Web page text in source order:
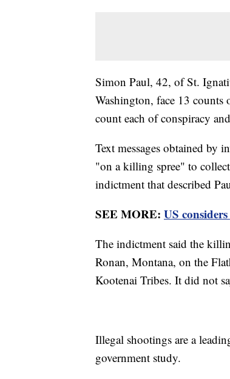
Simon Paul, 42, of St.
Washington, face 13
count each of conspiracy
Text messages obtained by
"on a killing spree" to
indictment that described
SEE MORE: US
The indictment said the
Ronan, Montana, on the
Kootenai Tribes. It did not
Illegal shootings are a
government study.